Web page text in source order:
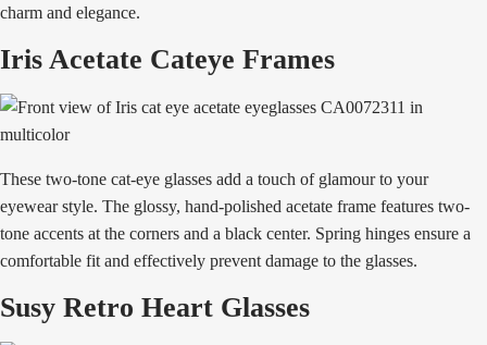
charm and elegance.
Iris Acetate Cateye Frames
These two-tone cat-eye glasses add a touch of glamour to your
eyewear style. The glossy, hand-polished acetate frame features two-
tone accents at the corners and a black center. Spring hinges ensure a
comfortable fit and effectively prevent damage to the glasses.
Susy Retro Heart Glasses